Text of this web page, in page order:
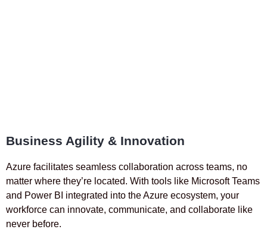
Business Agility & Innovation
Azure facilitates seamless collaboration across teams, no
matter where they’re located. With tools like Microsoft Teams
and Power BI integrated into the Azure ecosystem, your
workforce can innovate, communicate, and collaborate like
never before.